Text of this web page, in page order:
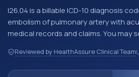
I26.04 is a billable ICD-10 diagnosis
embolism of pulmonary artery with
medical records and claims. You may
encounter documentation, referrals,
billing and coding records. ICD-10
Reviewed by HealthAssure Clinical Team